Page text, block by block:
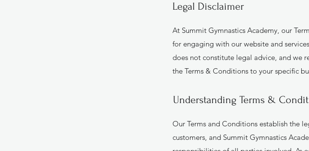
Legal Disclaimer
At Summit Gymnastics Academy, our
for engaging with our website and
does not constitute legal advice, and we
the Terms & Conditions to your specific
Understanding Terms &
Our Terms and Conditions establish the
customers, and Summit Gymnastics